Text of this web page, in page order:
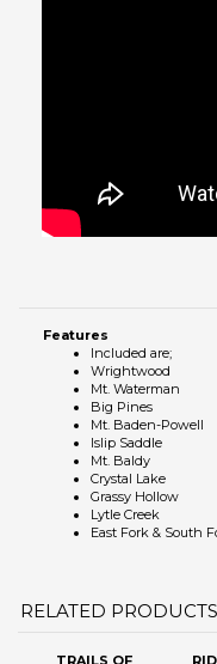
Features
Included are;
Wrightwood
Mt. Waterman
Big Pines
Mt. Baden-Powell
Islip Saddle
Mt. Baldy
Crystal Lake
Grassy Hollow
Lytle Creek
RELATED PRODUCTS